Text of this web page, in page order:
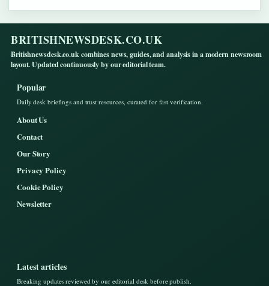
BRITISHNEWSDESK.CO.UK
Britishnewsdesk.co.uk combines news, guides, and analysis in a modern newsroom
layout. Updated continuously by our editorial team.
Popular
Daily desk briefings and trust resources, curated for fast verification.
About Us
Contact
Our Story
Privacy Policy
Cookie Policy
Newsletter
Latest articles
Breaking updates reviewed by our editorial desk before publish.